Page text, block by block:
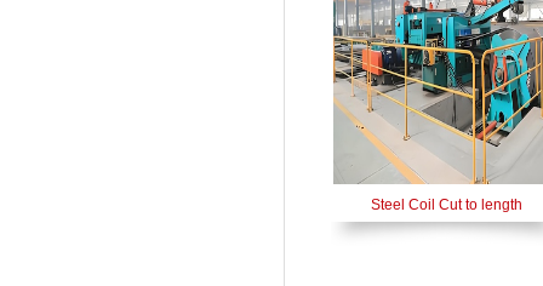
Steel Coil Cut to length